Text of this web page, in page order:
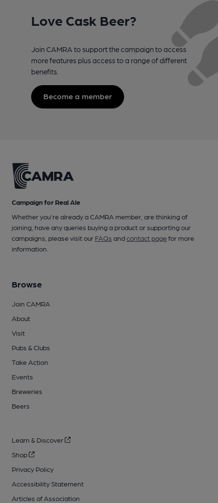
Love Cask Beer?
Join CAMRA to support the campaign to access
more features plus access to a range of different
benefits.
Become a member
Campaign for Real Ale
Whether you're already a CAMRA member, are thinking of
joining, have any queries buying a product or supporting our
campaigns, please visit our FAQs andcontact pagefor more
information.
Browse
Join CAMRA
About
Visit
Pubs & Clubs
Take Action
Events
Breweries
Beers
Learn & Discover
Shop
Privacy Policy
Accessibility Statement
Articles of Association